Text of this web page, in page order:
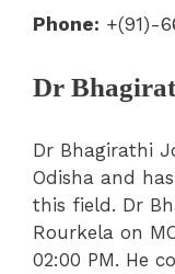
Phone: +(91)-
Dr
Dr Bhagirathi
Odisha and
this field. Dr
Rourkela on
02:00 PM. He